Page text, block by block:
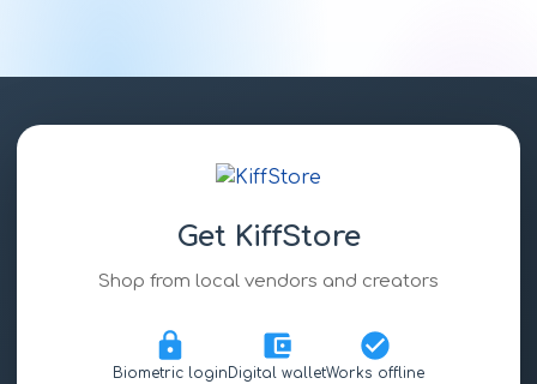
Get KiffStore
Shop from local vendors and creators
Biometric login Digital walletWorks offline